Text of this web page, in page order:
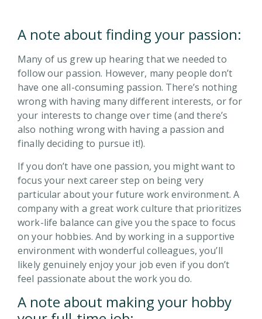
A note about finding your passion:
Many of us grew up hearing that we needed to
follow our passion. However, many people don’t
have one all-consuming passion. There’s nothing
wrong with having many different interests, or for
your interests to change over time (and there’s
also nothing wrong with having a passion and
finally deciding to pursue it!).
If you don’t have one passion, you might want to
focus your next career step on being very
particular about your future work environment. A
company with a great work culture that prioritizes
work-life balance can give you the space to focus
on your hobbies. And by working in a supportive
environment with wonderful colleagues, you’ll
likely genuinely enjoy your job even if you don’t
feel passionate about the work you do.
A note about making your hobby